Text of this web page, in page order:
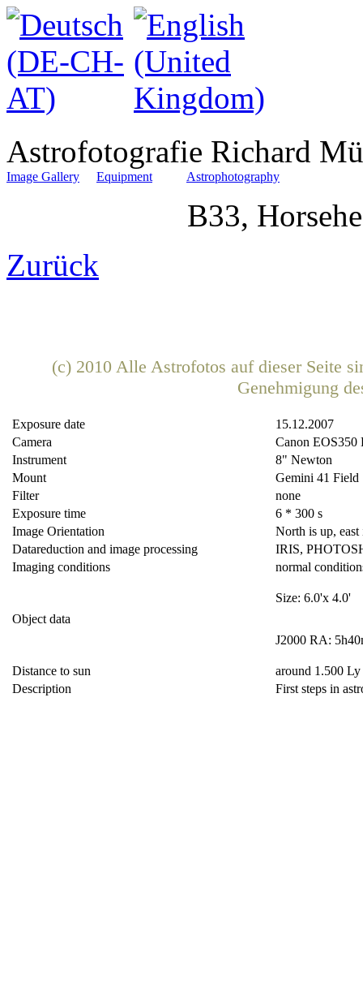
Astrofotografie Richard
Image Gallery Equipment Astrophotography
B33,
Zurück
(c) 2010 Alle Astrofotos auf dieser Seite
Genehmigung
Exposure date
15.12.2007
Camera
Canon EOS350
Instrument
8" Newton
Mount
Gemini 41 Field
Filter
none
Exposure time
6 * 300 s
Image Orientation
North is up, east
Datareduction and image processing
IRIS,
Imaging conditions
normal
Object data
Size: 6.0'x 4.0'
J2000 RA:
Distance to sun
around 1.500 Ly
Description
First steps in